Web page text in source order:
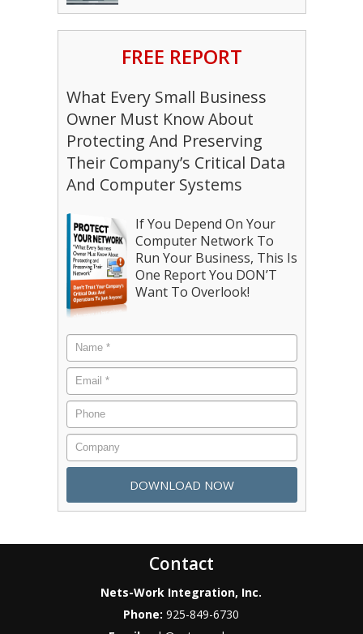
FREE REPORT
What Every Small Business
Owner Must Know About
Protecting And Preserving
Their Company’s Critical Data
And Computer Systems
If You Depend On Your
Computer Network To
Run Your Business, This Is
One Report You DON’T
Want To Overlook!
Contact
Nets-Work Integration, Inc.
Phone:925-849-6730